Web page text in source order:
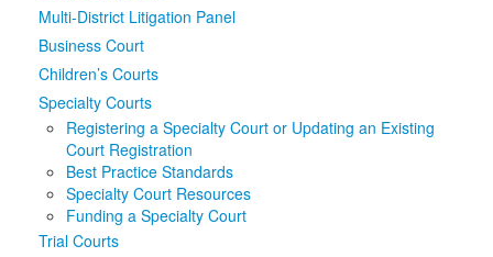
Judicial DataClick to expand submenu
eFile Texas
Media Click to expand submenu
Multi-District Litigation Panel
Business Court
Children’s Courts
Specialty Courts
Registering a Specialty Court or Updating an Existing
Court Registration
Best Practice Standards
Specialty Court Resources
Funding a Specialty Court
Trial Courts